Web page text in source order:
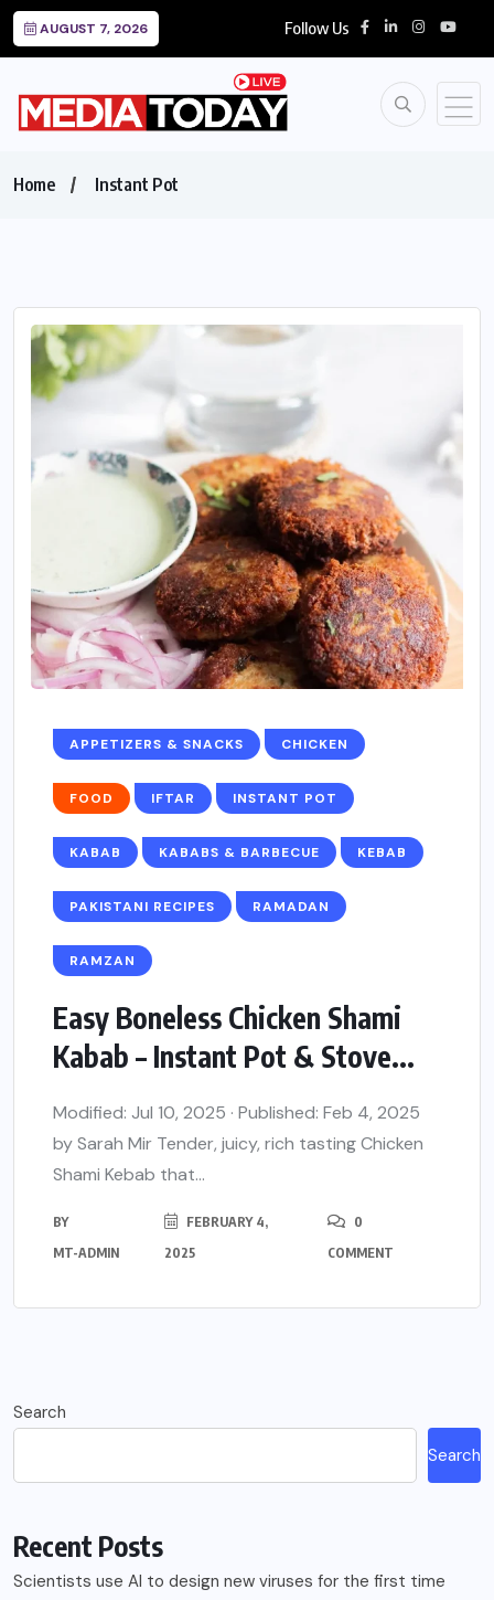
AUGUST 7, 2026 Follow Us
Home Instant Pot
APPETIZERS & SNACKS CHICKEN
FOOD IFTAR INSTANT POT
KABAB KABABS & BARBECUE KEBAB
PAKISTANI RECIPES RAMADAN
RAMZAN
Easy Boneless Chicken Shami
Kabab – Instant Pot & Stove...
Modified: Jul 10, 2025 · Published: Feb 4, 2025
by Sarah Mir Tender, juicy, rich tasting Chicken
Shami Kebab that...
BY
MT-ADMIN
FEBRUARY 4,
2025
0
COMMENT
Search
Search
Recent Posts
Scientists use AI to design new viruses for the first time